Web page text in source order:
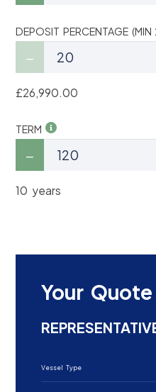
DEPOSIT PERCENTAGE
£26,990.00
TERM
10 years
Your Quote
Vessel Type